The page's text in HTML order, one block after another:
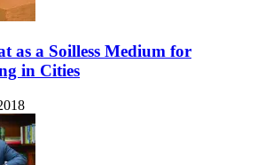
as a Soilless Medium for
in Cities